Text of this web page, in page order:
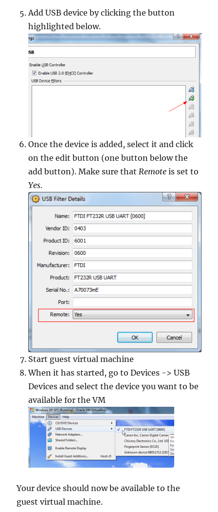
Add USB device by clicking the button
highlighted below.
Once the device is added, select it and click
on the edit button (one button below the
add button). Make sure thatRemote is set to
Yes.
Start guest virtual machine
When it has started, go to Devices -> USB
Devices and select the device you want to be
available for the VM
Your device should now be available to the
guest virtual machine.